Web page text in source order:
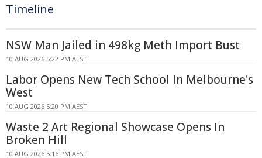
Timeline
NSW Man Jailed in 498kg Meth Import Bust
10 AUG 2026 5:22 PM AEST
Labor Opens New Tech School In Melbourne's
West
10 AUG 2026 5:20 PM AEST
Waste 2 Art Regional Showcase Opens In
Broken Hill
10 AUG 2026 5:16 PM AEST